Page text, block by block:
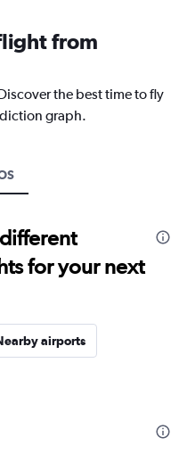
from
the best time to fly
graph.
for your next
airports